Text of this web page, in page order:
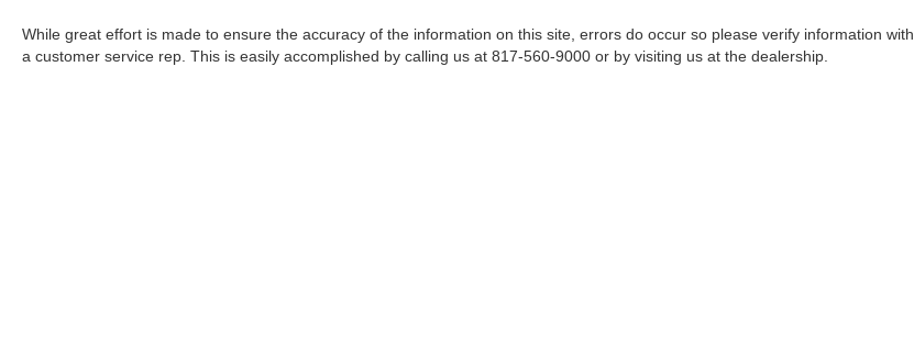
While great effort is made to ensure the accuracy of the information on this site, errors do occur so please verify information with
a customer service rep. This is easily accomplished by calling us at 817-560-9000 or by visiting us at the dealership.